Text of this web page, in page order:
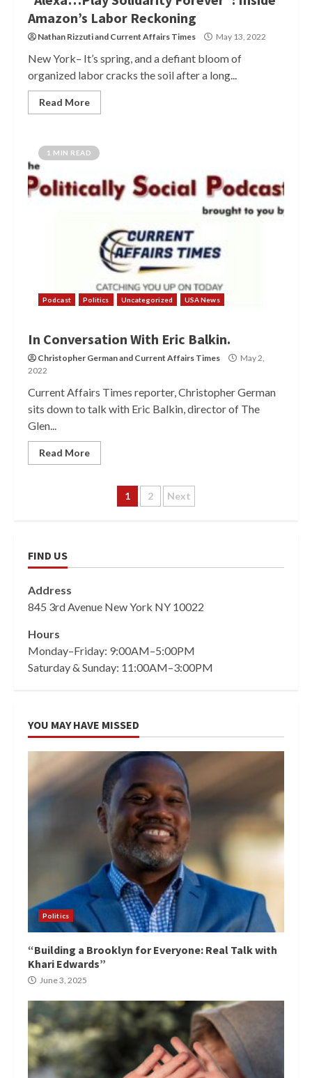
Amazon’s Labor Reckoning
Nathan Rizzutiand Current Affairs Times May 13, 2022
New York– It’s spring, and a defiant bloom of
organized labor cracks the soil after a long...
Read More
1 MIN READ
Podcast Politics Uncategorized USA News
In Conversation With Eric Balkin.
Christopher Germanand Current Affairs Times
May 2,
2022
Current Affairs Times reporter, Christopher German
sits down to talk with Eric Balkin, director of The
Glen...
Read More
Posts
1 2 Next
FIND US
Address
845 3rd Avenue New York NY 10022
Hours
Monday–Friday: 9:00AM–5:00PM
Saturday & Sunday: 11:00AM–3:00PM
YOU MAY HAVE MISSED
Politics
“Building a Brooklyn for Everyone: Real Talk with
Khari Edwards”
June 3, 2025